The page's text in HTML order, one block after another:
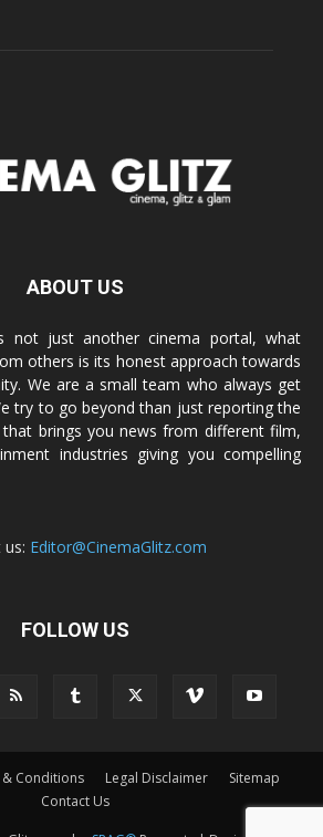
ABOUT US
not just another cinema portal, what
others is its honest approach towards
We are a small team who always get
try to go beyond than just reporting the
brings you news from different film,
industries giving you compelling
Editor@CinemaGlitz.com
FOLLOW US
Conditions Legal Disclaimer
Sitemap
Contact Us